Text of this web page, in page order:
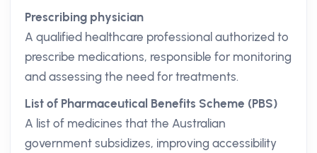
Prescribing physician
A qualified healthcare professional authorized to
prescribe medications, responsible for monitoring
and assessing the need for treatments.
List of Pharmaceutical Benefits Scheme (PBS)
A list of medicines that the Australian
government subsidizes, improving accessibility